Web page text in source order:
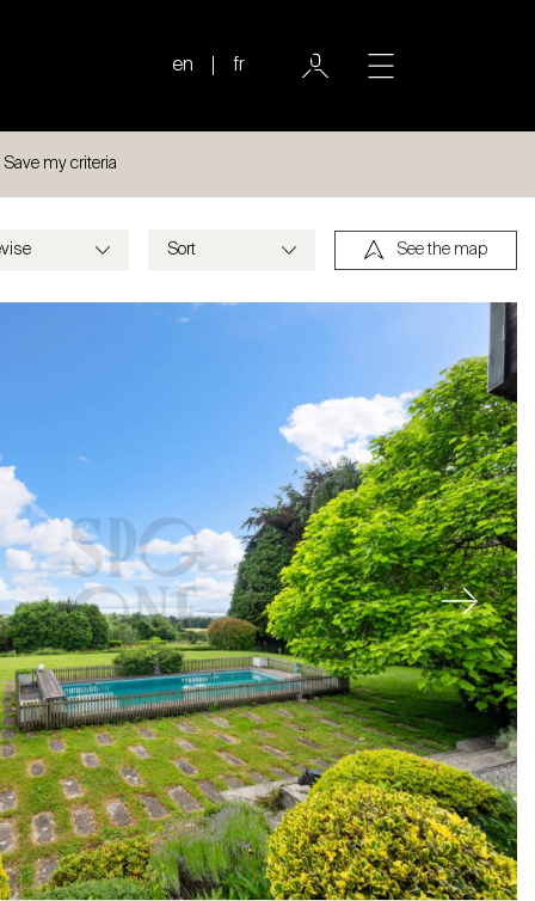
en fr
Save my criteria
See the map
Next